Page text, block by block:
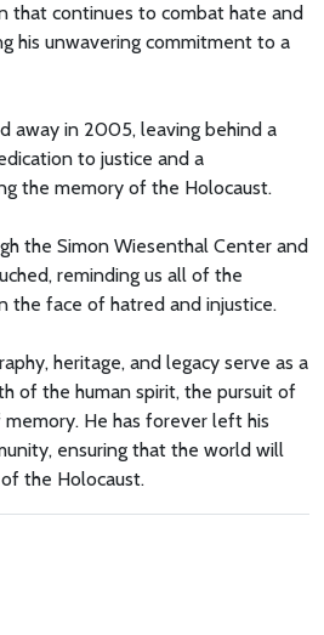
that continues to combat hate and
his unwavering commitment to a
away in 2005, leaving behind a
to justice and a
the memory of the Holocaust.
the Simon Wiesenthal Center and
reminding us all of the
the face of hatred and injustice.
heritage, and legacy serve as a
of the human spirit, the pursuit of
He has forever left his
ensuring that the world will
the Holocaust.